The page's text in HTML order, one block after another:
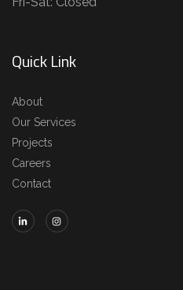
Quick Link
About
Our Services
Projects
Careers
Contact